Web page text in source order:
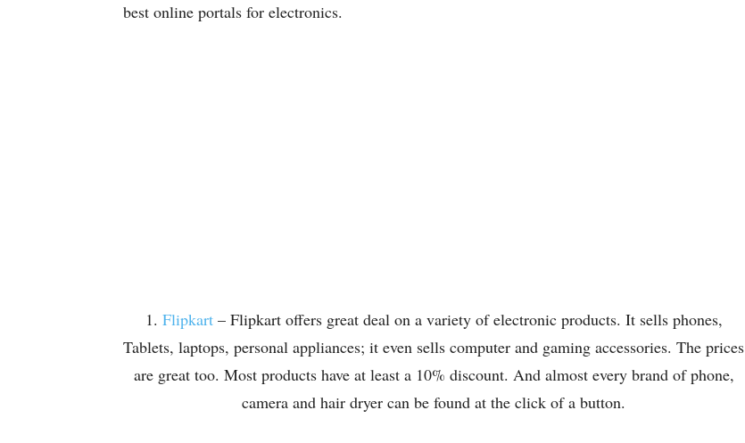
best online portals for electronics.
1. Flipkart– Flipkart offers great deal on a variety of electronic products. It sells phones,
Tablets, laptops, personal appliances; it even sells computer and gaming accessories. The prices
are great too. Most products have at least a 10% discount. And almost every brand of phone,
camera and hair dryer can be found at the click of a button.